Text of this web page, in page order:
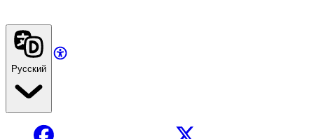
Русский
Facebook X